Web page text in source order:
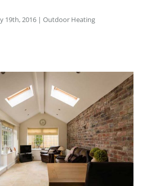
19th, 2016 | Outdoor Heating